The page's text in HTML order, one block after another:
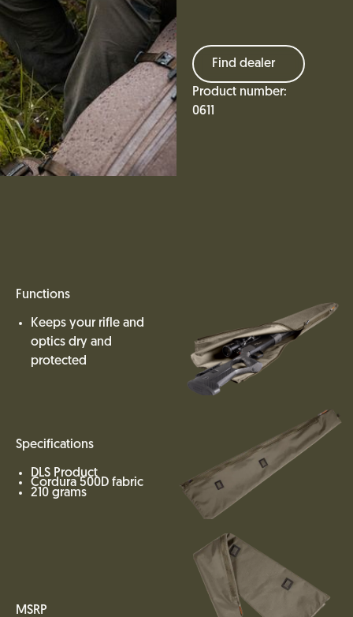
Find dealer
Product number:
0611
Functions
Keeps your rifle and
optics dry and
protected
Specifications
DLS Product
Cordura 500D fabric
210 grams
MSRP